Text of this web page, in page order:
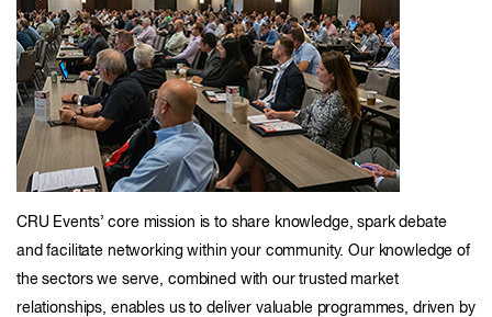
CRU Events’ core mission is to share knowledge, spark debate
and facilitate networking within your community. Our knowledge of
the sectors we serve, combined with our trusted market
relationships, enables us to deliver valuable programmes, driven by